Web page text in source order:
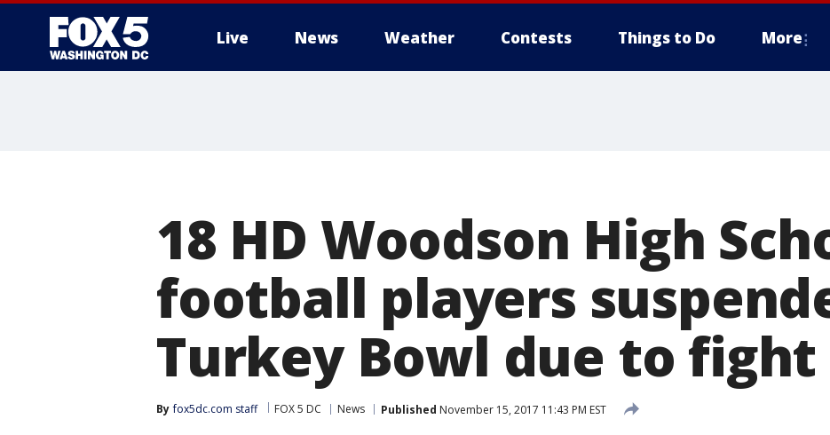
Live News Weather Contests Things to Do More
18 HD Woodson High
football players
Turkey Bowl due to fight
By fox5dc.com staff FOX 5 DC News Published November 15, 2017 11:43 PM EST